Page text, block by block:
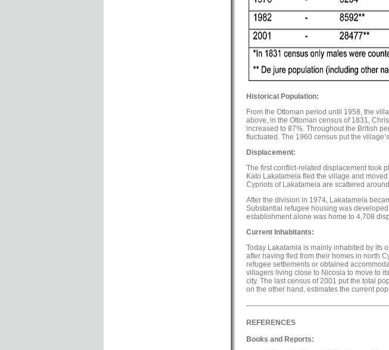
Historical Population:
From the Ottoman period until 1958, the
above, in the Ottoman census of 1831,
increased to 87%. Throughout the British
fluctuated. The 1960 census put the
Displacement:
The first conflict-related displacement took
Kato Lakatameia fled the village and
Cypriots of Lakatameia are scattered
After the division in 1974, Lakatameia
Substantial refugee housing was
establishment alone was home to 4,708
Current Inhabitants:
Today Lakatamia is mainly inhabited by its
after having fled from their homes in north
refugee settlements or obtained
villagers living close to Nicosia to move to
city. The last census of 2001 put the total
on the other hand, estimates the current
REFERENCES
Books and Reports: